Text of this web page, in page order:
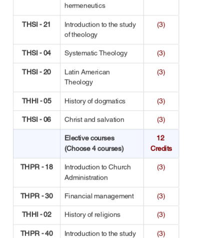
hermeneutics
THSI - 21 Introduction to the study
of theology
(3)
THSI - 04 Systematic Theology (3)
THSI - 20 Latin American
Theology
(3)
THHI - 05 History of dogmatics (3)
THSI - 06 Christ and salvation (3)
Elective courses
(Choose 4 courses)
12
Credits
THPR - 18 Introduction to Church
Administration
(3)
THPR - 30 Financial management (3)
THHI - 02 History of religions (3)
THPR - 40 Introduction to the study (3)